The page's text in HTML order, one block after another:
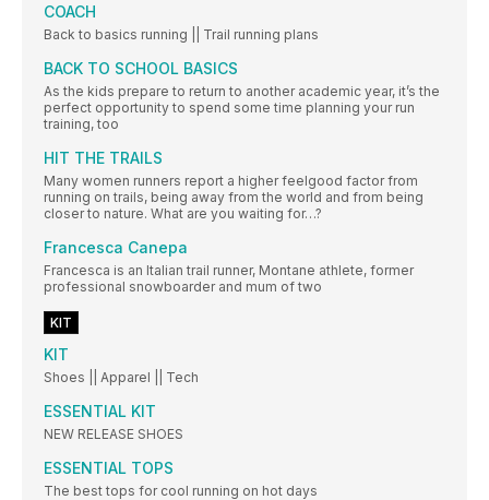
COACH
Back to basics running || Trail running plans
BACK TO SCHOOL BASICS
As the kids prepare to return to another academic year, it’s the
perfect opportunity to spend some time planning your run
training, too
HIT THE TRAILS
Many women runners report a higher feelgood factor from
running on trails, being away from the world and from being
closer to nature. What are you waiting for…?
Francesca Canepa
Francesca is an Italian trail runner, Montane athlete, former
professional snowboarder and mum of two
KIT
KIT
Shoes || Apparel || Tech
ESSENTIAL KIT
NEW RELEASE SHOES
ESSENTIAL TOPS
The best tops for cool running on hot days